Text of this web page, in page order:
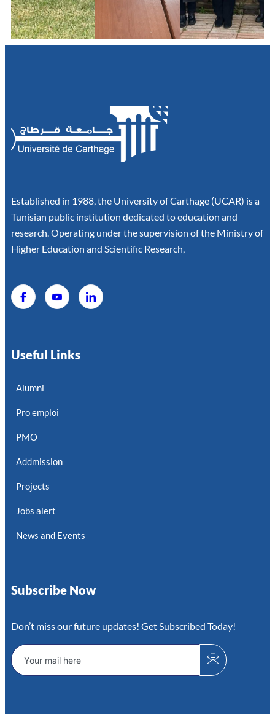
Established in 1988, the University of Carthage (UCAR) is a
Tunisian public institution dedicated to education and
research. Operating under the supervision of the Ministry of
Higher Education and Scientific Research,
Useful Links
Alumni
Pro emploi
PMO
Addmission
Projects
Jobs alert
News and Events
Subscribe Now
Don’t miss our future updates! Get Subscribed Today!